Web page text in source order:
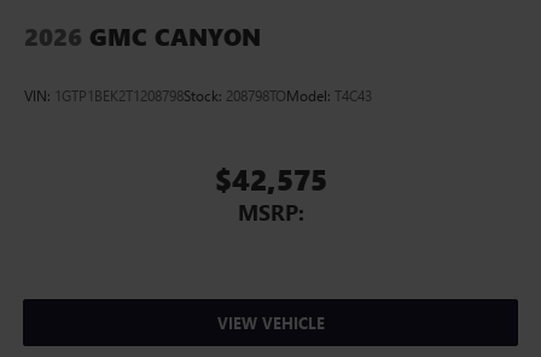
2026 GMC CANYON
VIN: 1GTP1BEK2T1208798Stock: 208798TOModel: T4C43
$42,575
MSRP:
VIEW VEHICLE